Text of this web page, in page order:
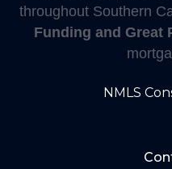
throughout Southern
Funding and Great
NMLS